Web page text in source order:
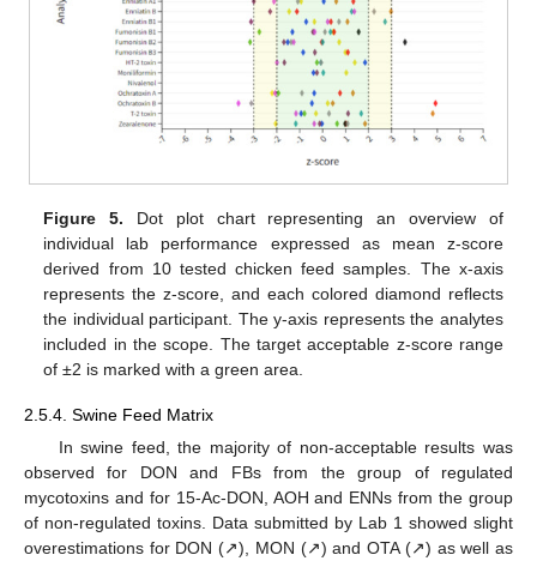
Figure 5. Dot plot chart representing an overview of
individual lab performance expressed as mean z-score
derived from 10 tested chicken feed samples. The x-axis
represents the z-score, and each colored diamond reflects
the individual participant. The y-axis represents the analytes
included in the scope. The target acceptable z-score range
of ±2 is marked with a green area.
2.5.4. Swine Feed Matrix
In swine feed, the majority of non-acceptable results was
observed for DON and FBs from the group of regulated
mycotoxins and for 15-Ac-DON, AOH and ENNs from the group
of non-regulated toxins. Data submitted by Lab 1 showed slight
overestimations for DON (↗), MON (↗) and OTA (↗) as well as